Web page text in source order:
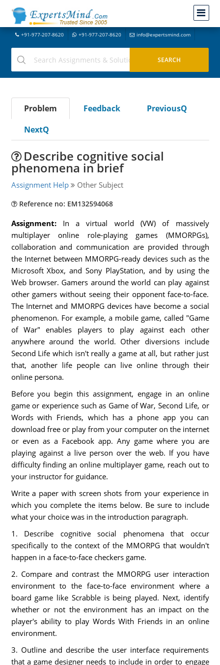
+91-977-207-8620 +91-977-207-8620 info@expertsmind.com
Problem Feedback
PreviousQ
NextQ
Describe cognitive social
phenomena in brief
Assignment Help Other Subject
Reference no: EM132594068
Assignment: In a virtual world (VW) of massively
multiplayer online role-playing games (MMORPGs),
collaboration and communication are provided through
the Internet between MMORPG-ready devices such as the
Microsoft Xbox, and Sony PlayStation, and by using the
Web browser. Gamers around the world can play against
other gamers without seeing their opponent face-to-face.
The Internet and MMORPG devices have become a social
phenomenon. For example, a mobile game, called "Game
of War" enables players to play against each other
anywhere around the world. Other diversions include
Second Life which isn't really a game at all, but rather just
that, another life people can live online through their
online persona.
Before you begin this assignment, engage in an online
game or experience such as Game of War, Second Life, or
Words with Friends, which has a phone app you can
download free or play from your computer on the internet
or even as a Facebook app. Any game where you are
playing against a live person over the web. If you have
difficulty finding an online multiplayer game, reach out to
your instructor for guidance.
Write a paper with screen shots from your experience in
which you complete the items below. Be sure to include
what your choice was in the introduction paragraph.
1. Describe cognitive social phenomena that occur
specifically to the context of the MMORPG that wouldn't
happen in a face-to-face checkers game.
2. Compare and contrast the MMORPG user interaction
environment to the face-to-face environment where a
board game like Scrabble is being played. Next, identify
whether or not the environment has an impact on the
player's ability to play Words With Friends in an online
environment.
3. Outline and describe the user interface requirements
that a game designer needs to include in order to engage